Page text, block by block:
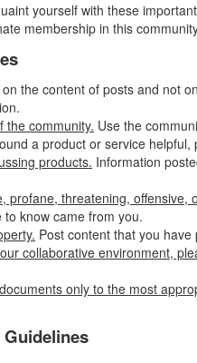
yourself with these
membership in this
the content of posts and not
the community. Use the
a product or service
products. Information
profane, threatening, offensive,
know came from you.
Post content that you
collaborative environment,
only to the most